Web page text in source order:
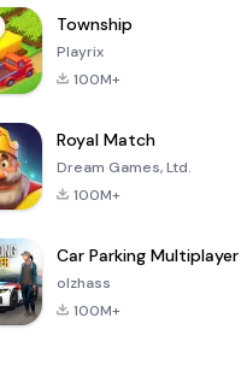
Township
Playrix
100M+
Royal Match
Dream Games, Ltd.
100M+
Car Parking Multiplayer
olzhass
100M+